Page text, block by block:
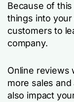
Because of
things into
customers to
company.
Online reviews
more sales
also impact